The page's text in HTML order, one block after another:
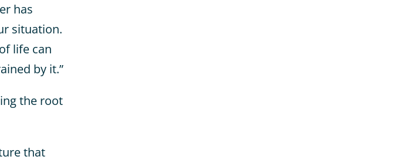
has
situation.
life can
by it.”
the root
that